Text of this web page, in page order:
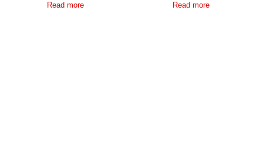
Read more Read more